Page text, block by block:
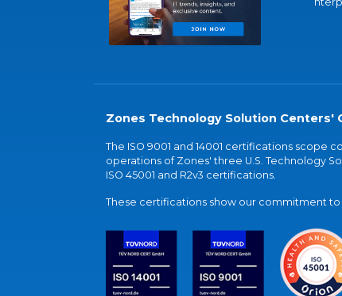
Zones Technology Solution Centers'
The ISO 9001 and 14001 certifications scope
operations of Zones' three U.S. Technology
ISO 45001 and R2v3 certifications.
These certifications show our commitment